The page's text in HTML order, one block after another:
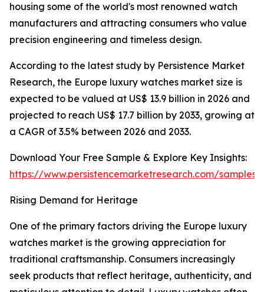
housing some of the world's most renowned watch
manufacturers and attracting consumers who value
precision engineering and timeless design.
According to the latest study by Persistence Market
Research, the Europe luxury watches market size is
expected to be valued at US$ 13.9 billion in 2026 and
projected to reach US$ 17.7 billion by 2033, growing at
a CAGR of 3.5% between 2026 and 2033.
Download Your Free Sample & Explore Key Insights:
https://www.persistencemarketresearch.com/samples/
Rising Demand for Heritage
One of the primary factors driving the Europe luxury
watches market is the growing appreciation for
traditional craftsmanship. Consumers increasingly
seek products that reflect heritage, authenticity, and